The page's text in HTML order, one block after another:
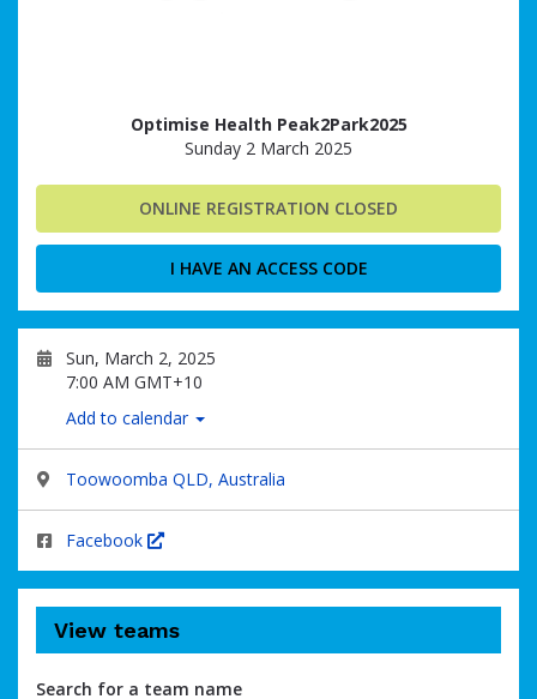
Optimise Health Peak2Park2025
Sunday 2 March 2025
ONLINE REGISTRATION CLOSED
I HAVE AN ACCESS CODE
Sun, March 2, 2025
7:00 AM GMT+10
Add to calendar
Toowoomba QLD, Australia
Facebook
View teams
Search for a team name